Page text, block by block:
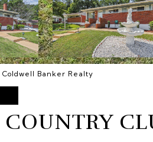
Banker Realty
COUNTRY